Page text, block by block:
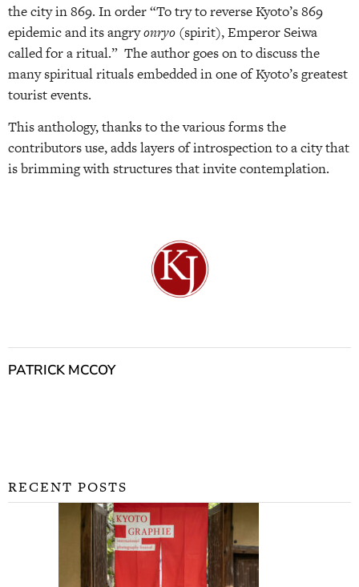
the city in 869. In order “To try to reverse Kyoto’s 869
epidemic and its angryonryo (spirit), Emperor Seiwa
called for a ritual.” The author goes on to discuss the
many spiritual rituals embedded in one of Kyoto’s greatest
tourist events.
This anthology, thanks to the various forms the
contributors use, adds layers of introspection to a city that
is brimming with structures that invite contemplation.
PATRICK MCCOY
RECENT POSTS